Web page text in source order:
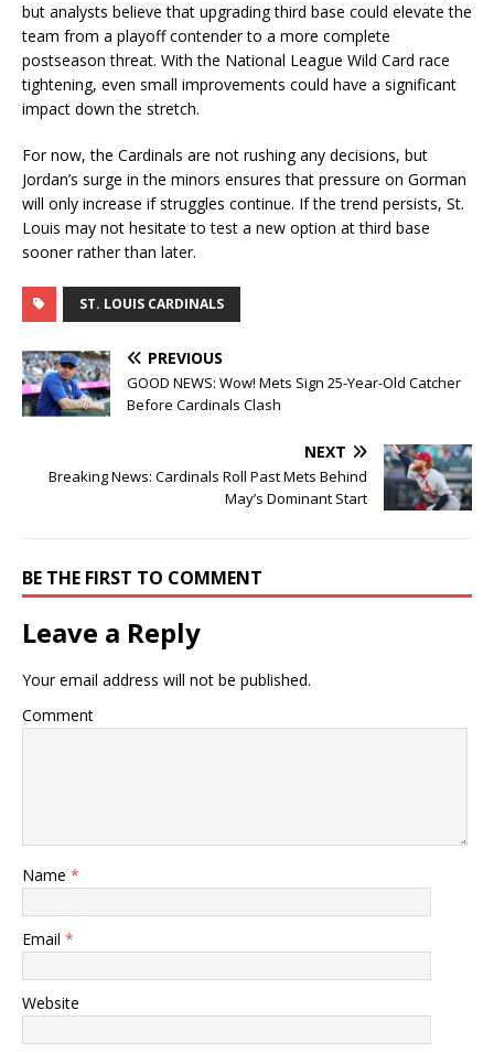
but analysts believe that upgrading third base could elevate the
team from a playoff contender to a more complete
postseason threat. With the National League Wild Card race
tightening, even small improvements could have a significant
impact down the stretch.
For now, the Cardinals are not rushing any decisions, but
Jordan’s surge in the minors ensures that pressure on Gorman
will only increase if struggles continue. If the trend persists, St.
Louis may not hesitate to test a new option at third base
sooner rather than later.
ST. LOUIS CARDINALS
PREVIOUS
GOOD NEWS: Wow! Mets Sign 25-Year-Old Catcher
Before Cardinals Clash
NEXT
Breaking News: Cardinals Roll Past Mets Behind
May’s Dominant Start
BE THE FIRST TO COMMENT
Leave a Reply
Your email address will not be published.
Comment
Name *
Email *
Website